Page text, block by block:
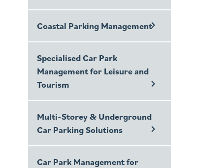
Coastal Parking Management
Specialised Car Park
Management for Leisure and
Tourism
Multi-Storey & Underground
Car Parking Solutions
Car Park Management for